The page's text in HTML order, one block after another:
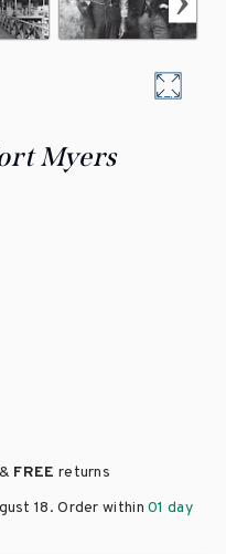
Myers
FREE returns
18. Order within01 day